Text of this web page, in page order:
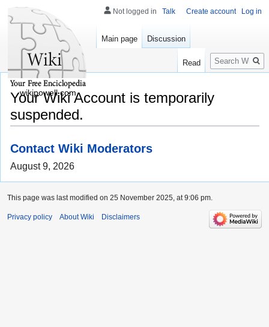
Your Wiki Account is temporarily
suspended.
Contact Wiki Moderators
August 9, 2026
Not logged in Talk Create account Log in
Main page Discussion
Read
Search
wikipowell.com
This page was last modified on 25 November 2025, at 9:06 pm.
Privacy policy About Wiki Disclaimers